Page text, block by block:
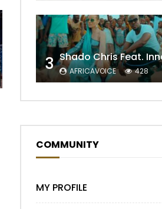
Watch Later
3 AFRICAVOICE 428
COMMUNITY
MY PROFILE